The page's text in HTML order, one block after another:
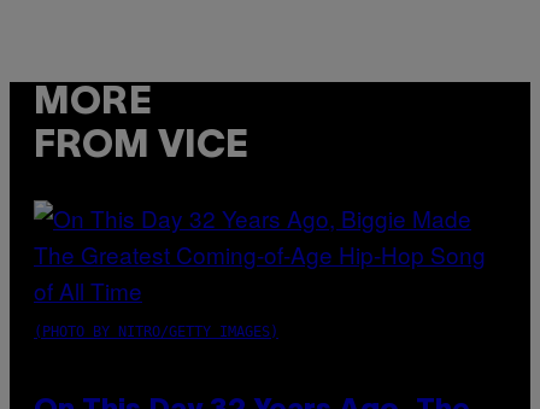
MORE
FROM VICE
(PHOTO BY NITRO/GETTY IMAGES)